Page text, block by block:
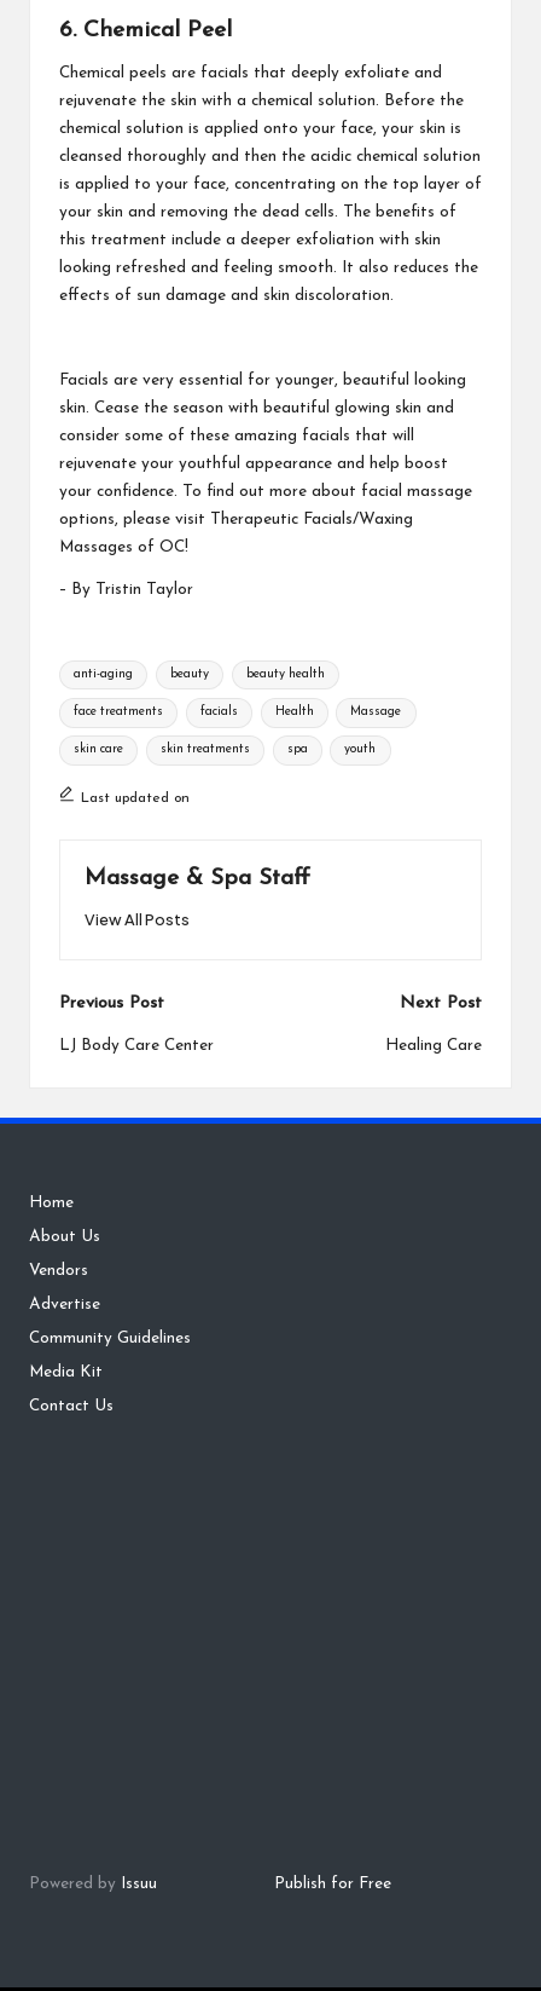
6. Chemical Peel
Chemical peels are facials that deeply exfoliate and
rejuvenate the skin with a chemical solution. Before the
chemical solution is applied onto your face, your skin is
cleansed thoroughly and then the acidic chemical solution
is applied to your face, concentrating on the top layer of
your skin and removing the dead cells. The benefits of
this treatment include a deeper exfoliation with skin
looking refreshed and feeling smooth. It also reduces the
effects of sun damage and skin discoloration.
Facials are very essential for younger, beautiful looking
skin. Cease the season with beautiful glowing skin and
consider some of these amazing facials that will
rejuvenate your youthful appearance and help boost
your confidence. To find out more about facial massage
options, please visit Therapeutic Facials/Waxing
Massages of OC!
– By Tristin Taylor
Tags:
anti-aging beauty beauty health
face treatments facials Health Massage
skin care skin treatments spa youth
Last updated on
Massage & Spa Staff
View All Posts
Post
navigation
Previous Post
LJ Body Care Center
Next Post
Healing Care
Home
About Us
Vendors
Advertise
Community Guidelines
Media Kit
Contact Us
Powered by Issuu Publish for Free